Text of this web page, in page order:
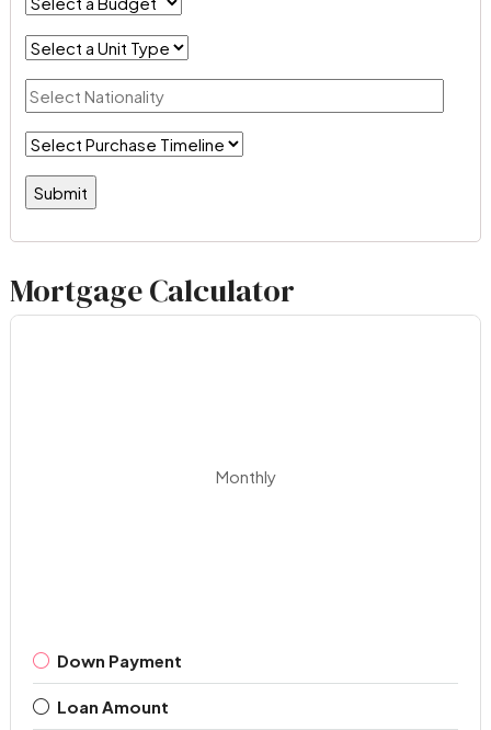
Mortgage Calculator
Monthly
Down Payment
Loan Amount